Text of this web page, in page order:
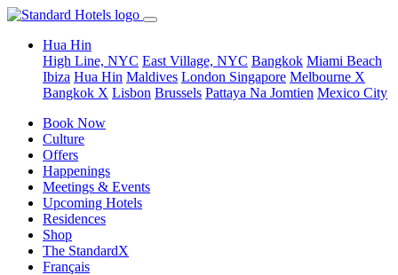
Hua Hin
High Line, NYC East Village, NYC Bangkok Miami Beach
Ibiza Hua Hin Maldives London Singapore Melbourne X
Bangkok X Lisbon Brussels Pattaya Na Jomtien Mexico City
Book Now
Culture
Offers
Happenings
Meetings & Events
Upcoming Hotels
Residences
Shop
The StandardX
Français